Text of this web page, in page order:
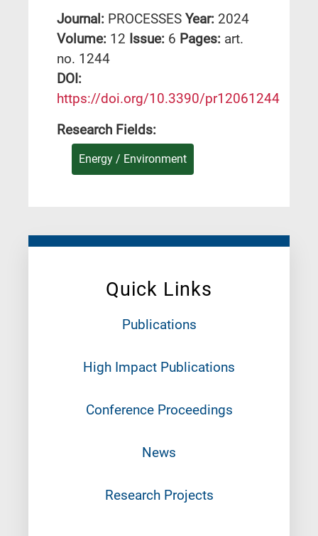
Quick Links
Publications
High Impact Publications
Conference Proceedings
News
Research Projects
Journal: PROCESSES Year: 2024
Volume: 12 Issue: 6 Pages: art.
no. 1244
DΟΙ:
https://doi.org/10.3390/pr12061244
Research Fields:
Energy / Environment